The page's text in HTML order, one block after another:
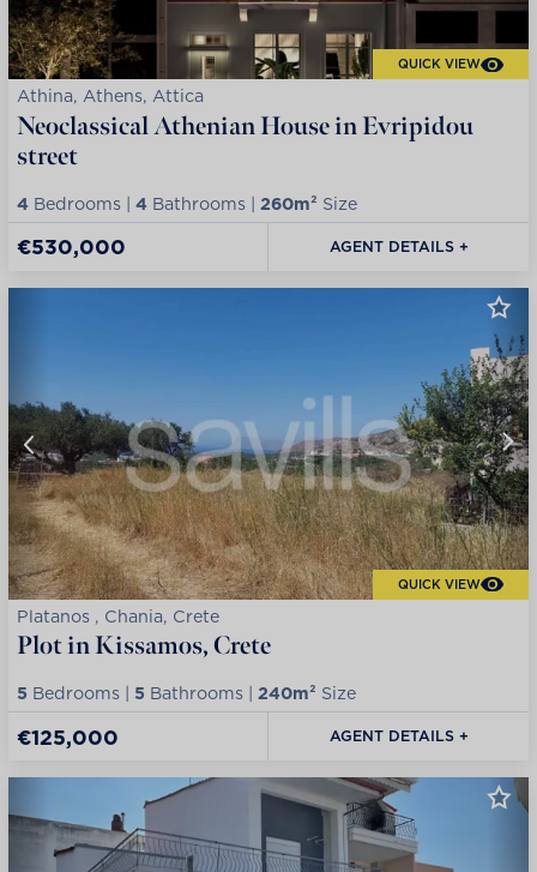
QUICK VIEW
Athina, Athens, Attica
Neoclassical Athenian House in Evripidou
street
4 Bedrooms | 4 Bathrooms | 260m² Size
€530,000 AGENT DETAILS +
QUICK VIEW
Platanos , Chania, Crete
Plot in Kissamos, Crete
5 Bedrooms | 5 Bathrooms | 240m² Size
€125,000 AGENT DETAILS +